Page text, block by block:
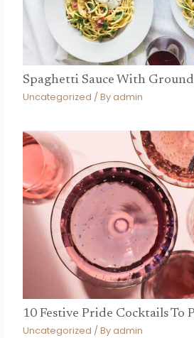
Spaghetti Sauce With
Uncategorized / Byadmin
10 Festive Pride Cocktails To
Uncategorized / Byadmin